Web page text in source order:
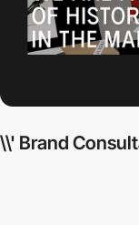
\\' Brand